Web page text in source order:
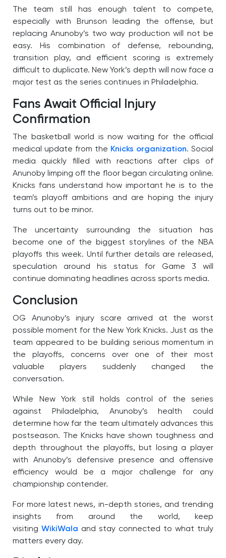
The team still has enough talent to compete,
especially with Brunson leading the offense, but
replacing Anunoby’s two way production will not be
easy. His combination of defense, rebounding,
transition play, and efficient scoring is extremely
difficult to duplicate. New York’s depth will now face a
major test as the series continues in Philadelphia.
Fans Await Official Injury
Confirmation
The basketball world is now waiting for the official
medical update from the Knicks organization. Social
media quickly filled with reactions after clips of
Anunoby limping off the floor began circulating online.
Knicks fans understand how important he is to the
team’s playoff ambitions and are hoping the injury
turns out to be minor.
The uncertainty surrounding the situation has
become one of the biggest storylines of the NBA
playoffs this week. Until further details are released,
speculation around his status for Game 3 will
continue dominating headlines across sports media.
Conclusion
OG Anunoby’s injury scare arrived at the worst
possible moment for the New York Knicks. Just as the
team appeared to be building serious momentum in
the playoffs, concerns over one of their most
valuable players suddenly changed the
conversation.
While New York still holds control of the series
against Philadelphia, Anunoby’s health could
determine how far the team ultimately advances this
postseason. The Knicks have shown toughness and
depth throughout the playoffs, but losing a player
with Anunoby’s defensive presence and offensive
efficiency would be a major challenge for any
championship contender.
For more latest news, in-depth stories, and trending
insights from around the world, keep
visiting WikiWala and stay connected to what truly
matters every day.